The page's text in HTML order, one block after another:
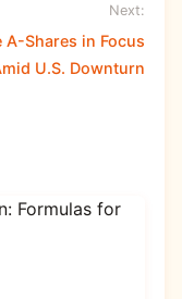
Next:
A-Shares in Focus
U.S. Downturn